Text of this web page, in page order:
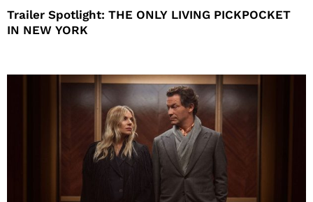
Trailer Spotlight: THE ONLY LIVING PICKPOCKET
IN NEW YORK